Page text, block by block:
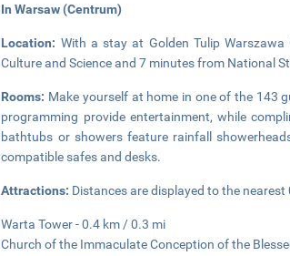
In Warsaw (Centrum)
Location: With a stay at Golden Tulip
Culture and Science and 7 minutes from National
Rooms: Make yourself at home in one of the 143
programming provide entertainment, while
bathtubs or showers feature rainfall
compatible safes and desks.
Attractions: Distances are displayed to the nearest
Warta Tower - 0.4 km / 0.3 mi
Church of the Immaculate Conception of the